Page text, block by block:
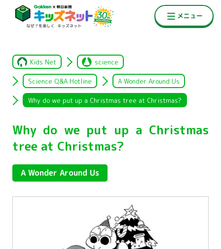
Kids Net science
Science Q&A Hotline A Wonder Around Us
Why do we put up a Christmas tree at Christmas?
Why do we put up a Christmas
tree at Christmas?
A Wonder Around Us